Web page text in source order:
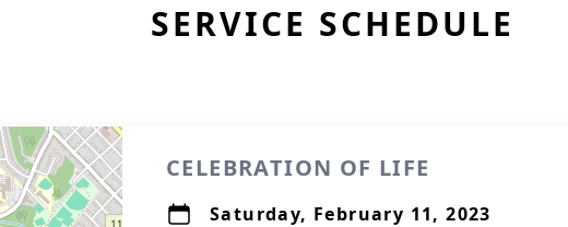
SERVICE SCHEDULE
CELEBRATION OF LIFE
Saturday, February 11, 2023